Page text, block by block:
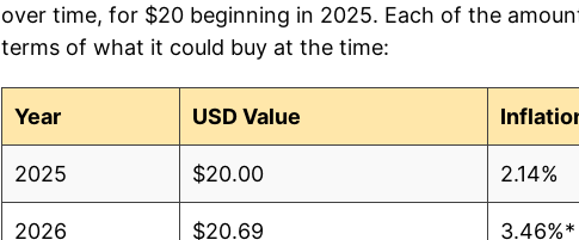
over time, for $20 beginning in 2025. Each of the
terms of what it could buy at the time:
Year USD Value
2025 $20.00 2.14%
2026 $20.69 3.46%*